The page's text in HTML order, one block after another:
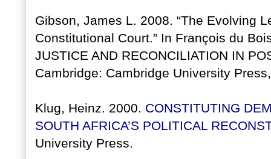
Gibson, James L. 2008. “The Evolving
Constitutional Court.” In François du
JUSTICE AND RECONCILIATION IN
Cambridge: Cambridge University
Klug, Heinz. 2000. CONSTITUTING
SOUTH AFRICA’S POLITICAL
University Press.